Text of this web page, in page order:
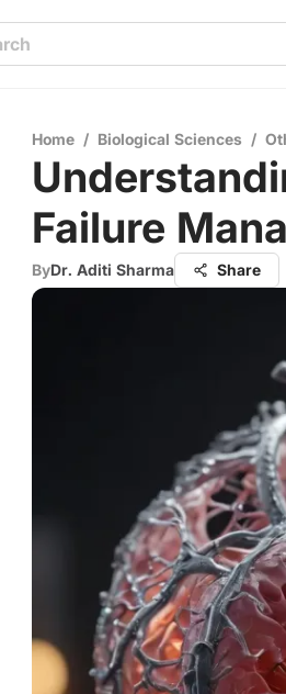
Home / Biological Sciences /
Failure
ByDr. Aditi Sharma Share